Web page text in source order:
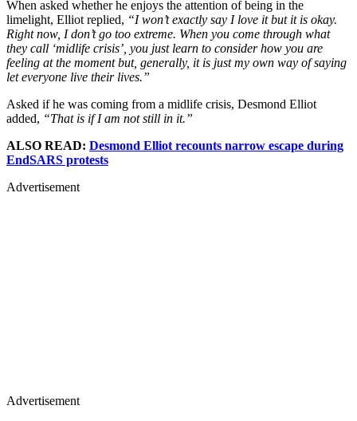
When asked whether he enjoys the attention of being in the
limelight, Elliot replied, “I won’t exactly say I love it but it is okay.
Right now, I don’t go too extreme. When you come through what
they call ‘midlife crisis’, you just learn to consider how you are
feeling at the moment but, generally, it is just my own way of saying
let everyone live their lives.”
Asked if he was coming from a midlife crisis, Desmond Elliot
added, “That is if I am not still in it.”
ALSO READ: Desmond Elliot recounts narrow escape during
EndSARS protests
Advertisement
Advertisement